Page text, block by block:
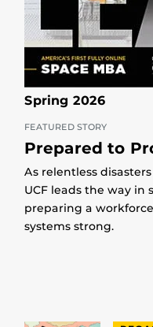
Spring 2026
FEATURED STORY
Prepared to
As relentless
UCF leads the way in
preparing a
systems strong.